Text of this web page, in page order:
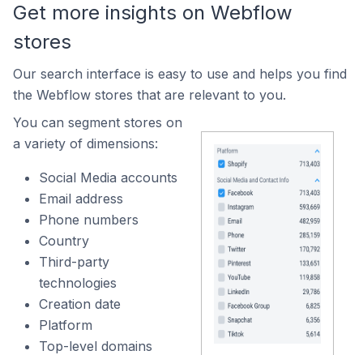
Get more insights on Webflow
stores
Our search interface is easy to use and helps you find
the Webflow stores that are relevant to you.
You can segment stores on
a variety of dimensions:
Social Media accounts
Email address
Phone numbers
Country
Third-party
technologies
Creation date
Platform
Top-level domains